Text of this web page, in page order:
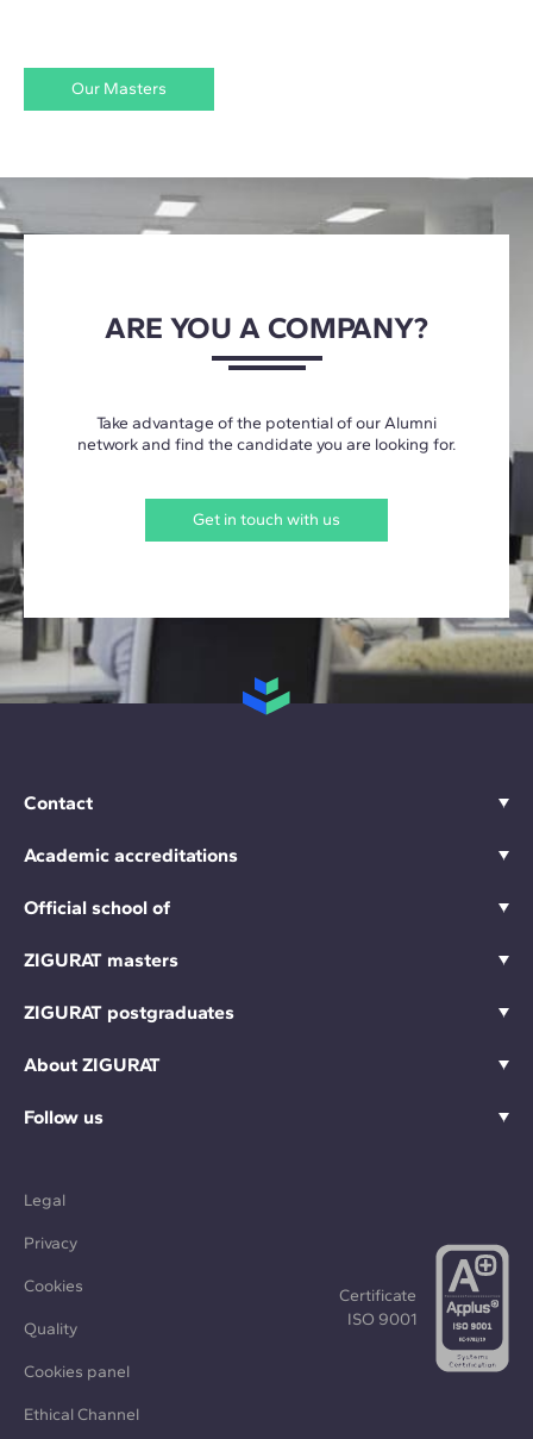
Our Masters
ARE YOU A COMPANY?
Take advantage of the potential of our Alumni
network and find the candidate you are looking for.
Get in touch with us
Contact
Academic accreditations
Official school of
ZIGURAT masters
ZIGURAT postgraduates
About ZIGURAT
Follow us
Legal
Privacy
Cookies
Quality
Cookies panel
Ethical Channel
Certificate
ISO 9001